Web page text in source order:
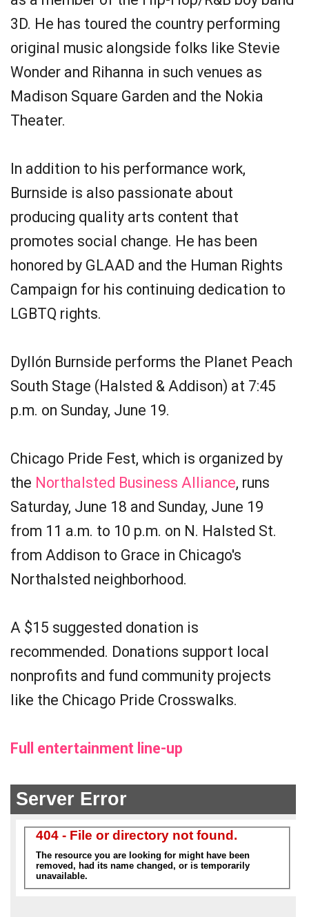
3D. He has toured the country performing
original music alongside folks like Stevie
Wonder and Rihanna in such venues as
Madison Square Garden and the Nokia
Theater.
In addition to his performance work,
Burnside is also passionate about
producing quality arts content that
promotes social change. He has been
honored by GLAAD and the Human Rights
Campaign for his continuing dedication to
LGBTQ rights.
Dyllón Burnside performs the Planet Peach
South Stage (Halsted & Addison) at 7:45
p.m. on Sunday, June 19.
Chicago Pride Fest, which is organized by
the Northalsted Business Alliance, runs
Saturday, June 18 and Sunday, June 19
from 11 a.m. to 10 p.m. on N. Halsted St.
from Addison to Grace in Chicago's
Northalsted neighborhood.
A $15 suggested donation is
recommended. Donations support local
nonprofits and fund community projects
like the Chicago Pride Crosswalks.
Full entertainment line-up